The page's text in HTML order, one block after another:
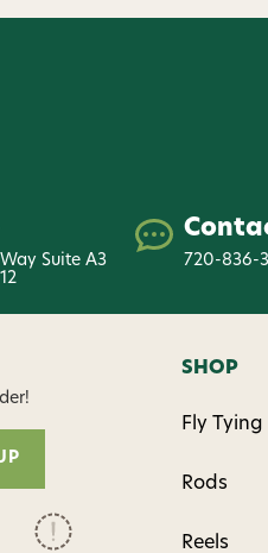
Suite A3
720-836-
SHOP
Fly Tying
Rods
Reels